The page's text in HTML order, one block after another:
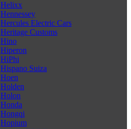
Helixx
Hennessey
Hercules Electric Cars
Heritage Customs
Hino
Hiperon
HiPhi
Hispano Suiza
Hoen
Holden
Holon
Honda
Hongqi
Hopium